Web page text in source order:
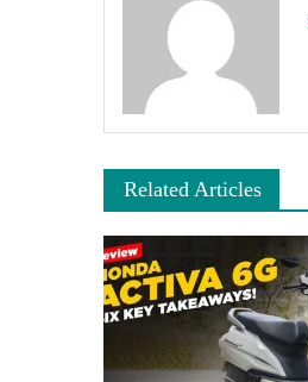
Related Articles